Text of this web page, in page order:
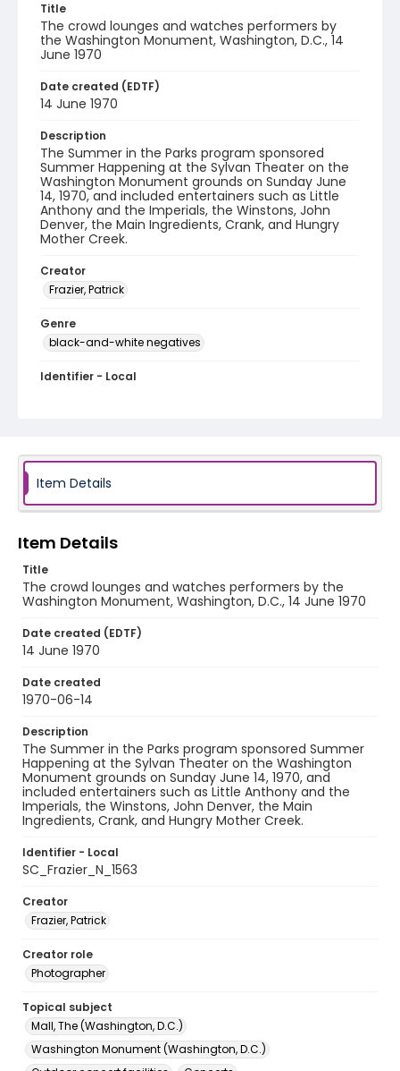
Title
The crowd lounges and watches performers by
the Washington Monument, Washington, D.C., 14
June 1970
Date created (EDTF)
14 June 1970
Description
The Summer in the Parks program sponsored
Summer Happening at the Sylvan Theater on the
Washington Monument grounds on Sunday June
14, 1970, and included entertainers such as Little
Anthony and the Imperials, the Winstons, John
Denver, the Main Ingredients, Crank, and Hungry
Mother Creek.
Creator
Frazier, Patrick
Genre
black-and-white negatives
Identifier - Local
Item Details
Item Details
Title
The crowd lounges and watches performers by the
Washington Monument, Washington, D.C., 14 June 1970
Date created (EDTF)
14 June 1970
Date created
1970-06-14
Description
The Summer in the Parks program sponsored Summer
Happening at the Sylvan Theater on the Washington
Monument grounds on Sunday June 14, 1970, and
included entertainers such as Little Anthony and the
Imperials, the Winstons, John Denver, the Main
Ingredients, Crank, and Hungry Mother Creek.
Identifier - Local
SC_Frazier_N_1563
Creator
Frazier, Patrick
Creator role
Photographer
Topical subject
Mall, The (Washington, D.C.)
Washington Monument (Washington, D.C.)